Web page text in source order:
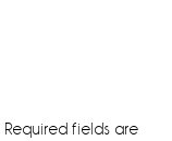
Required fields are